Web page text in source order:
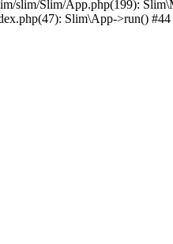
slim/Slim/App.php(199):
Slim\App->run()